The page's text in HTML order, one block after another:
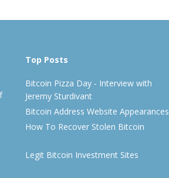
Top Posts
Bitcoin Pizza Day - Interview with
Jeremy Sturdivant
Bitcoin Address Website Appearances
How To Recover Stolen Bitcoin
Legit Bitcoin Investment Sites